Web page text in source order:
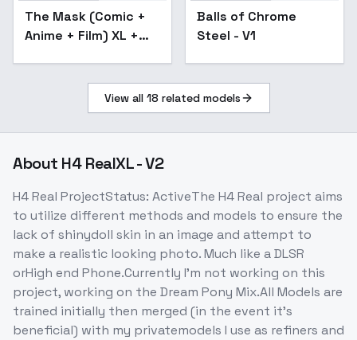
The Mask (Comic +
Anime + Film) XL +
Balls of Chrome
Steel - V1
View all 18 related models
About H4 RealXL - V2
H4 Real ProjectStatus: ActiveThe H4 Real project aims
to utilize different methods and models to ensure the
lack of shinydoll skin in an image and attempt to
make a realistic looking photo. Much like a DLSR
orHigh end Phone.Currently I'm not working on this
project, working on the Dream Pony Mix.All Models are
trained initially then merged (in the event it's
beneficial) with my privatemodels I use as refiners and